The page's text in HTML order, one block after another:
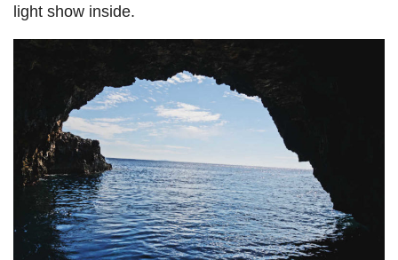
light show inside.